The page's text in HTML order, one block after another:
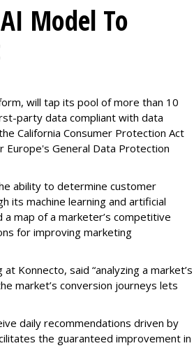
Model To
will tap its pool of more than 10
party data compliant with data
California Consumer Protection Act
Europe's General Data Protection
ability to determine customer
its machine learning and artificial
map of a marketer’s competitive
for improving marketing
Konnecto, said “analyzing a market’s
market’s conversion journeys lets
daily recommendations driven by
the guaranteed improvement in